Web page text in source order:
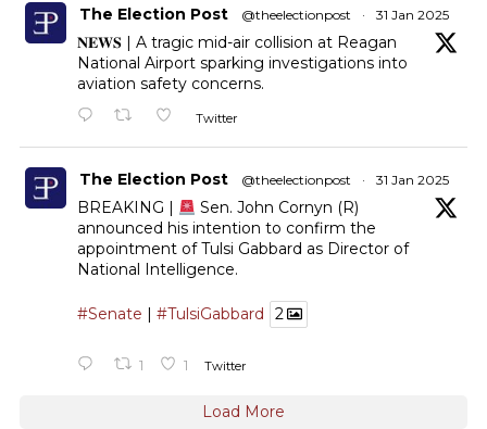
The Election Post @theelectionpost · 31 Jan 2025
𝐍𝐄𝐖𝐒 | A tragic mid-air collision at Reagan
National Airport sparking investigations into
aviation safety concerns.
Twitter
The Election Post @theelectionpost · 31 Jan 2025
BREAKING |
Sen. John Cornyn (R)
announced his intention to confirm the
appointment of Tulsi Gabbard as Director of
National Intelligence.
#Senate #TulsiGabbard 2
1 1 Twitter
Load More